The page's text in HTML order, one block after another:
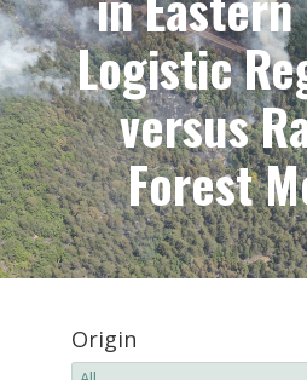
Logistic
versus
Forest
Origin